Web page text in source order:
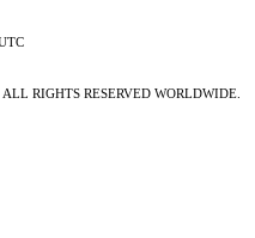
RIGHTS RESERVED WORLDWIDE.